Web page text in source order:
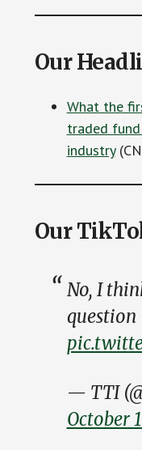
Our
What the
traded
industry
Our
No, I
question
— TTI
October